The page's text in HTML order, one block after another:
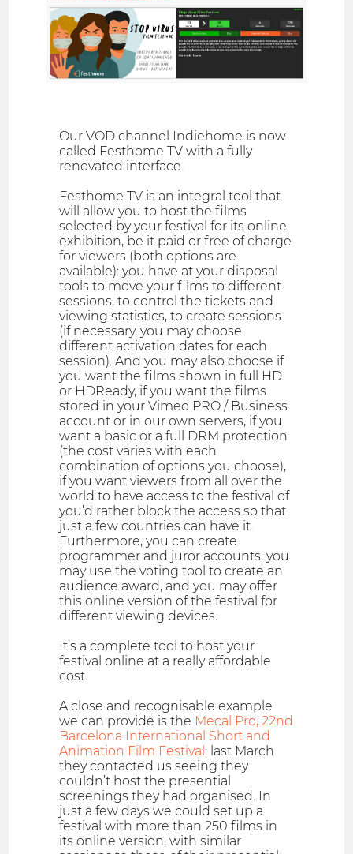
Our VOD channel Indiehome is now
called Festhome TV with a fully
renovated interface.
Festhome TV is an integral tool that
will allow you to host the films
selected by your festival for its online
exhibition, be it paid or free of charge
for viewers (both options are
available): you have at your disposal
tools to move your films to different
sessions, to control the tickets and
viewing statistics, to create sessions
(if necessary, you may choose
different activation dates for each
session). And you may also choose if
you want the films shown in full HD
or HDReady, if you want the films
stored in your Vimeo PRO / Business
account or in our own servers, if you
want a basic or a full DRM protection
(the cost varies with each
combination of options you choose),
if you want viewers from all over the
world to have access to the festival of
you’d rather block the access so that
just a few countries can have it.
Furthermore, you can create
programmer and juror accounts, you
may use the voting tool to create an
audience award, and you may offer
this online version of the festival for
different viewing devices.
It’s a complete tool to host your
festival online at a really affordable
cost.
A close and recognisable example
we can provide is the Mecal Pro, 22nd
Barcelona International Short and
Animation Film Festival : last March
they contacted us seeing they
couldn’t host the presential
screenings they had organised. In
just a few days we could set up a
festival with more than 250 films in
its online version, with similar